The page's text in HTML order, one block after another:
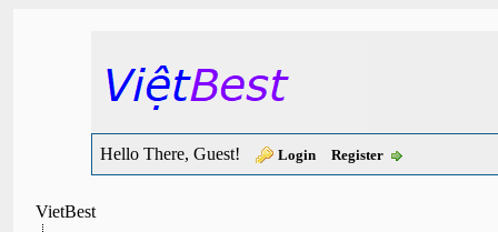
Hello There, Guest! Login Register
VietBest